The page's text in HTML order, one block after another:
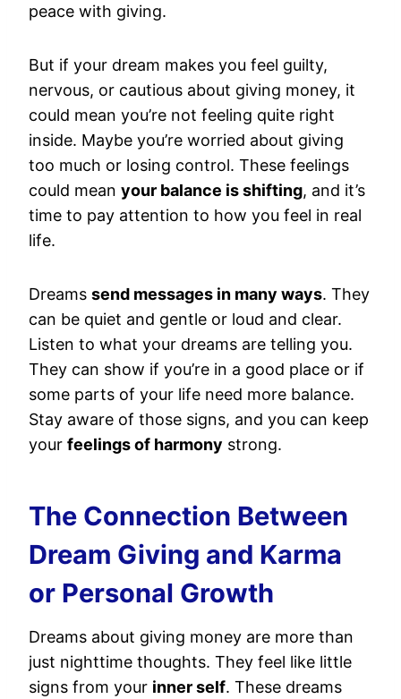
peace with giving.
But if your dream makes you feel guilty,
nervous, or cautious about giving money, it
could mean you’re not feeling quite right
inside. Maybe you’re worried about giving
too much or losing control. These feelings
could mean your balance is shifting, and it’s
time to pay attention to how you feel in real
life.
Dreams send messages in many ways. They
can be quiet and gentle or loud and clear.
Listen to what your dreams are telling you.
They can show if you’re in a good place or if
some parts of your life need more balance.
Stay aware of those signs, and you can keep
your feelings of harmony strong.
The Connection Between
Dream Giving and Karma
or Personal Growth
Dreams about giving money are more than
just nighttime thoughts. They feel like little
signs from your inner self. These dreams